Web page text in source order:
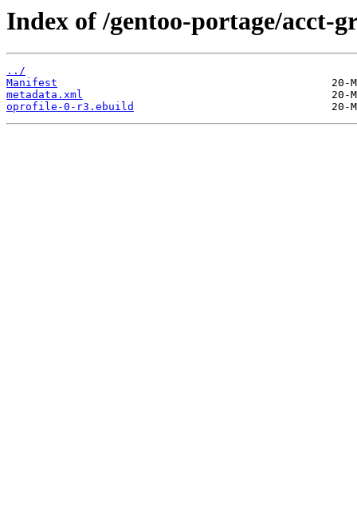
Index of /gentoo-portage/acct-
../
Manifest
metadata.xml
oprofile-0-r3.ebuild